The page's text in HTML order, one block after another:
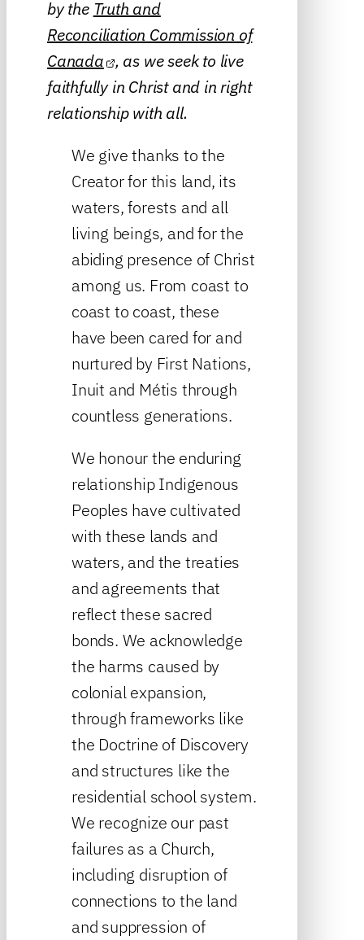
by the Truth and
Reconciliation Commission of
Canada , as we seek to live
faithfully in Christ and in right
relationship with all.
We give thanks to the
Creator for this land, its
waters, forests and all
living beings, and for the
abiding presence of Christ
among us. From coast to
coast to coast, these
have been cared for and
nurtured by First Nations,
Inuit and Métis through
countless generations.
We honour the enduring
relationship Indigenous
Peoples have cultivated
with these lands and
waters, and the treaties
and agreements that
reflect these sacred
bonds. We acknowledge
the harms caused by
colonial expansion,
through frameworks like
the Doctrine of Discovery
and structures like the
residential school system.
We recognize our past
failures as a Church,
including disruption of
connections to the land
and suppression of